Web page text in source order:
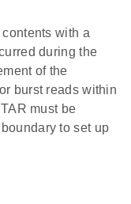
with a
during the
of the
burst reads within
must be
to set up